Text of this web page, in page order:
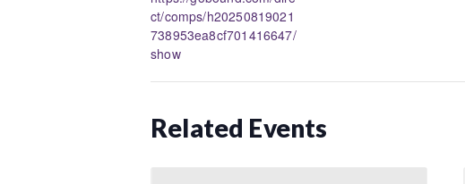
ct/comps/h20250819021
738953ea8cf701416647/
show
Related Events